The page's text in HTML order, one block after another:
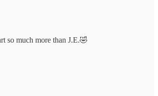
so much more than J.E.🤣